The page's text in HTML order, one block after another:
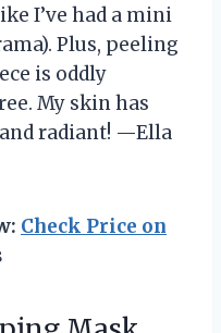
I’ve had a mini
Plus, peeling
is oddly
My skin has
radiant! —Ella
Check Price on